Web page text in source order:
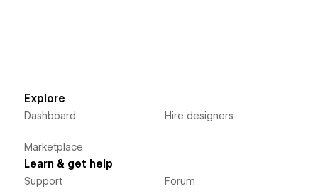
Explore
Dashboard
Marketplace
Hire designers
Learn & get help
Support Forum